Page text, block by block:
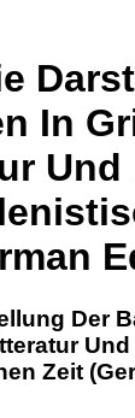
In
Und
Der
Zeit